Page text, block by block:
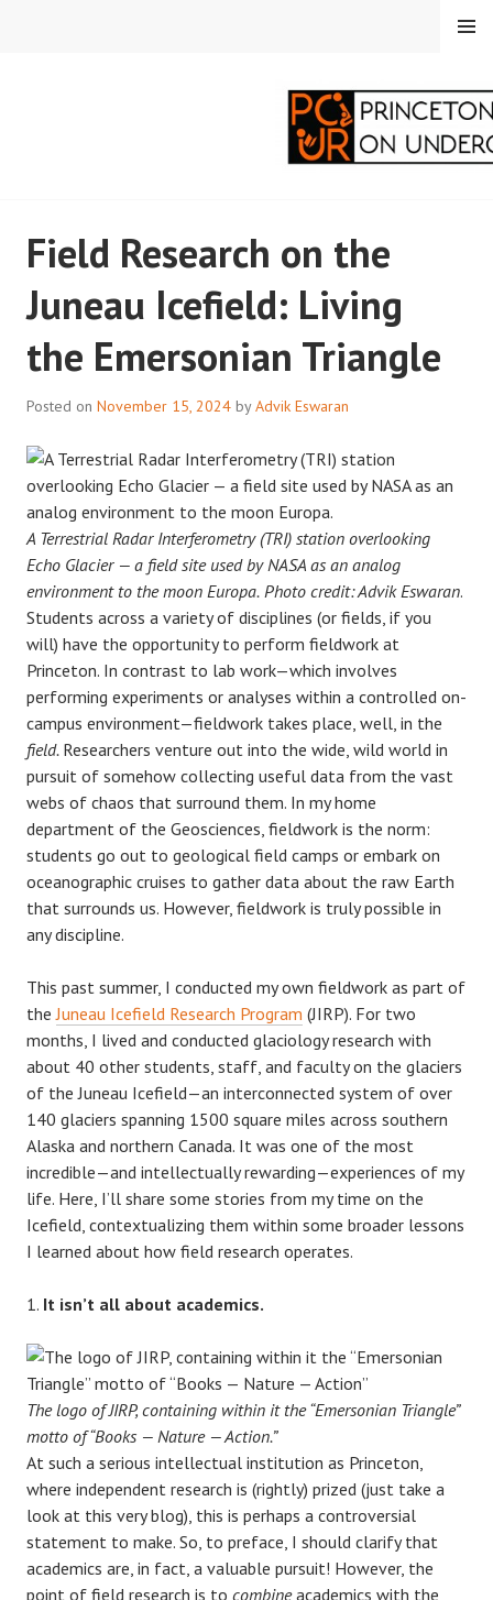
CORRESPONDENTS ON
UNDERGRADUATE
RESEARCH
MENU
Field Research on the
Juneau Icefield: Living
the Emersonian Triangle
Posted on November 15, 2024 byAdvik Eswaran
A Terrestrial Radar Interferometry (TRI) station overlooking
Echo Glacier — a field site used by NASA as an analog
environment to the moon Europa. Photo credit: Advik Eswaran.
Students across a variety of disciplines (or fields, if you
will) have the opportunity to perform fieldwork at
Princeton. In contrast to lab work—which involves
performing experiments or analyses within a controlled on-
campus environment—fieldwork takes place, well, in the
field. Researchers venture out into the wide, wild world in
pursuit of somehow collecting useful data from the vast
webs of chaos that surround them. In my home
department of the Geosciences, fieldwork is the norm:
students go out to geological field camps or embark on
oceanographic cruises to gather data about the raw Earth
that surrounds us. However, fieldwork is truly possible in
any discipline.
This past summer, I conducted my own fieldwork as part of
theJuneau Icefield Research Program (JIRP). For two
months, I lived and conducted glaciology research with
about 40 other students, staff, and faculty on the glaciers
of the Juneau Icefield—an interconnected system of over
140 glaciers spanning 1500 square miles across southern
Alaska and northern Canada. It was one of the most
incredible—and intellectually rewarding—experiences of my
life. Here, I’ll share some stories from my time on the
Icefield, contextualizing them within some broader lessons
I learned about how field research operates.
It isn’t all about academics.
The logo of JIRP, containing within it the “Emersonian Triangle”
motto of “Books — Nature — Action.”
At such a serious intellectual institution as Princeton,
where independent research is (rightly) prized (just take a
look at this very blog), this is perhaps a controversial
statement to make. So, to preface, I should clarify that
academics are, in fact, a valuable pursuit! However, the
point of field research is to combineacademics with the